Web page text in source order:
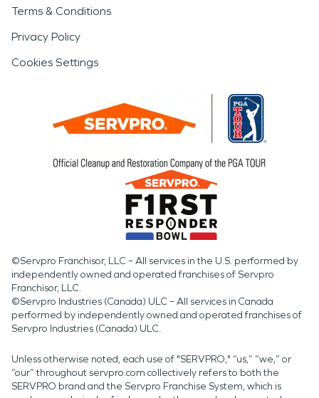
Terms & Conditions
Privacy Policy
Cookies Settings
©Servpro Franchisor, LLC – All services in the U.S. performed by
independently owned and operated franchises of Servpro
Franchisor, LLC.
©Servpro Industries (Canada) ULC – All services in Canada
performed by independently owned and operated franchises of
Servpro Industries (Canada) ULC.
Unless otherwise noted, each use of "SERVPRO," “us,” “we,” or
“our” throughout servpro.com collectively refers to both the
SERVPRO brand and the Servpro Franchise System, which is